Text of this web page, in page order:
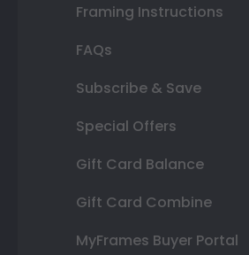
Framing Instructions
FAQs
Subscribe & Save
Special Offers
Gift Card Balance
Gift Card Combine
MyFrames Buyer Portal